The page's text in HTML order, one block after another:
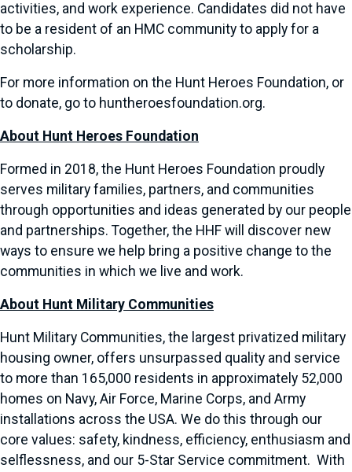
activities, and work experience. Candidates did not have
to be a resident of an HMC community to apply for a
scholarship.
For more information on the Hunt Heroes Foundation, or
to donate, go to huntheroesfoundation.org.
About Hunt Heroes Foundation
Formed in 2018, the Hunt Heroes Foundation proudly
serves military families, partners, and communities
through opportunities and ideas generated by our people
and partnerships. Together, the HHF will discover new
ways to ensure we help bring a positive change to the
communities in which we live and work.
About Hunt Military Communities
Hunt Military Communities, the largest privatized military
housing owner, offers unsurpassed quality and service
to more than 165,000 residents in approximately 52,000
homes on Navy, Air Force, Marine Corps, and Army
installations across the USA. We do this through our
core values: safety, kindness, efficiency, enthusiasm and
selflessness, and our 5-Star Service commitment. With